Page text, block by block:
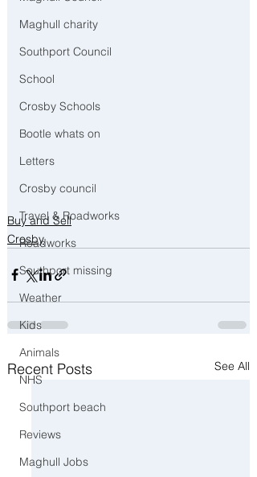
Maghull charity
Southport Council
School
Crosby Schools
Bootle whats on
Letters
Crosby council
Travel & Roadworks
Roadworks
Southport missing
Weather
Kids
Animals
NHS
Southport beach
Reviews
Maghull Jobs
Buy and Sell
Crosby
Recent Posts See All